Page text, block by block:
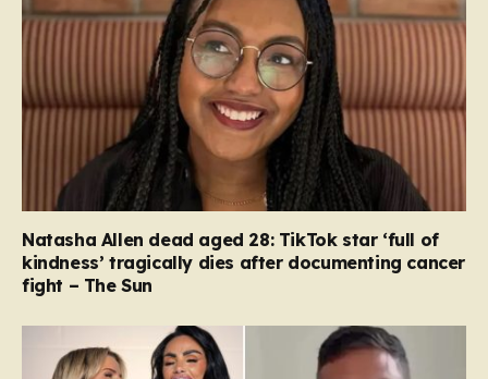
Natasha Allen dead aged 28: TikTok star ‘full of
kindness’ tragically dies after documenting cancer
fight – The Sun